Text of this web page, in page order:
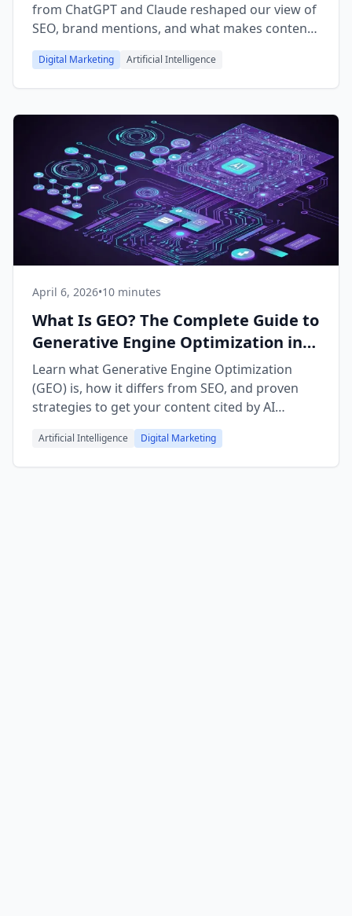
from ChatGPT and Claude reshaped our view of
SEO, brand mentions, and what makes content
citable by AI in 2026.
Digital Marketing Artificial Intelligence
April 6, 2026•10 minutes
What Is GEO? The Complete Guide to
Generative Engine Optimization in
2026
Learn what Generative Engine Optimization
(GEO) is, how it differs from SEO, and proven
strategies to get your content cited by AI
chatbots like ChatGPT and Claude.
Artificial Intelligence Digital Marketing